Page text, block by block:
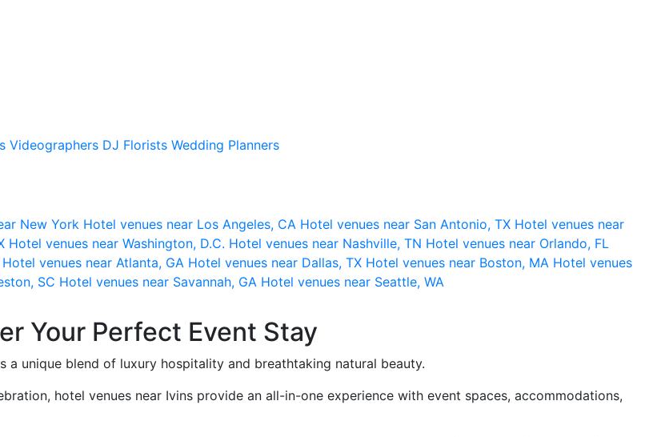
Videographers DJ Florists Wedding Planners
New York Hotel venues near Los Angeles, CA Hotel venues near San Antonio, TX Hotel venues near
Hotel venues near Washington, D.C. Hotel venues near Nashville, TN Hotel venues near Orlando, FL
Hotel venues near Atlanta, GA Hotel venues near Dallas, TX Hotel venues near Boston, MA Hotel venues
SC Hotel venues near Savannah, GA Hotel venues near Seattle, WA
Your Perfect Event Stay
a unique blend of luxury hospitality and breathtaking natural beauty.
hotel venues near Ivins provide an all-in-one experience with event spaces, accommodations,